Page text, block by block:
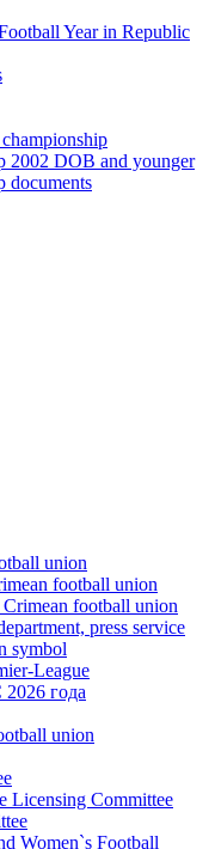
Year in Republic
2002 DOB and younger
documents
union
football union
football union
press service
symbol
League
года
union
Licensing Committee
Women`s Football